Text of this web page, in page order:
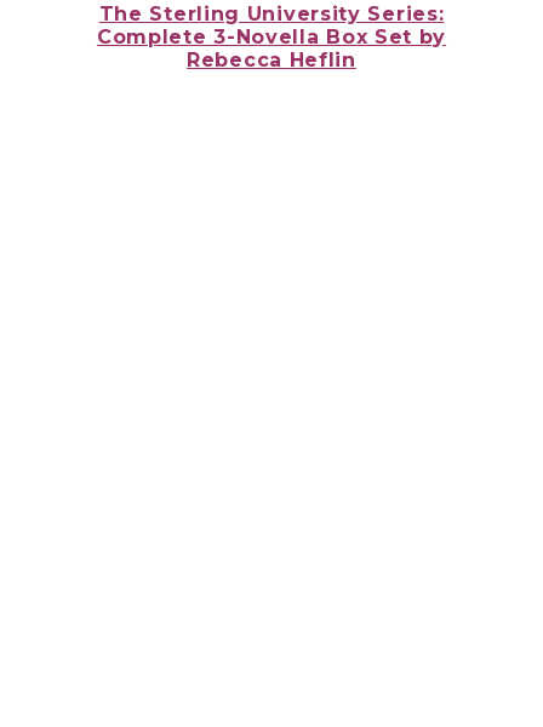
The Sterling University Series:
Complete 3-Novella Box Set by
Rebecca Heflin